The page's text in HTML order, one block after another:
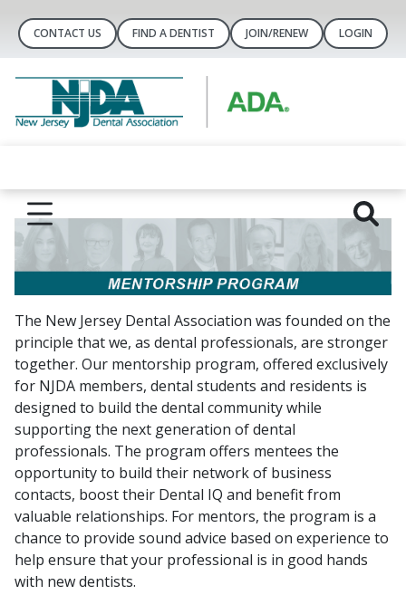
CONTACT US FIND A DENTIST JOIN/RENEW LOGIN
The New Jersey Dental Association was founded on the
principle that we, as dental professionals, are stronger
together. Our mentorship program, offered exclusively
for NJDA members, dental students and residents is
designed to build the dental community while
supporting the next generation of dental
professionals. The program offers mentees the
opportunity to build their network of business
contacts, boost their Dental IQ and benefit from
valuable relationships. For mentors, the program is a
chance to provide sound advice based on experience to
help ensure that your professional is in good hands
with new dentists.